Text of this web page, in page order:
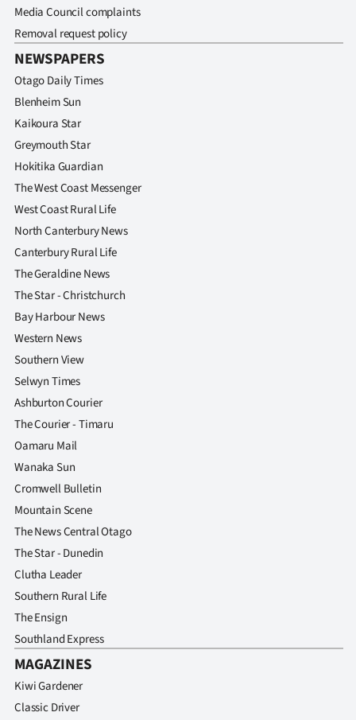
Edition
Contact
us
Advertising
Allied
Media
Media Council complaints
Removal request policy
NEWSPAPERS
Otago Daily Times
Blenheim Sun
Kaikoura Star
Greymouth Star
Hokitika Guardian
The West Coast Messenger
West Coast Rural Life
North Canterbury News
Canterbury Rural Life
The Geraldine News
The Star - Christchurch
Bay Harbour News
Western News
Southern View
Selwyn Times
Ashburton Courier
The Courier - Timaru
Oamaru Mail
Wanaka Sun
Cromwell Bulletin
Mountain Scene
The News Central Otago
The Star - Dunedin
Clutha Leader
Southern Rural Life
The Ensign
Southland Express
MAGAZINES
Kiwi Gardener
Classic Driver